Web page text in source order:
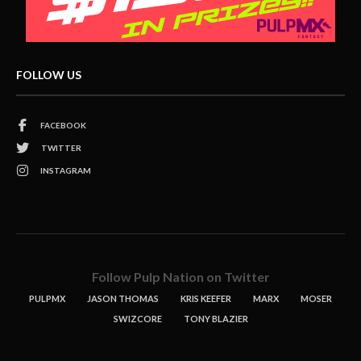
FOLLOW US
FACEBOOK
TWITTER
INSTAGRAM
Follow Pulp Nation on Twitter
PULPMX JASON THOMAS KRIS KEEFER MARX
MOSER
SWIZCORE
TONY BLAZIER